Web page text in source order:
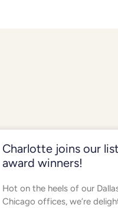
Charlotte joins our
award winners!
Hot on the heels of our
Chicago offices, we’re